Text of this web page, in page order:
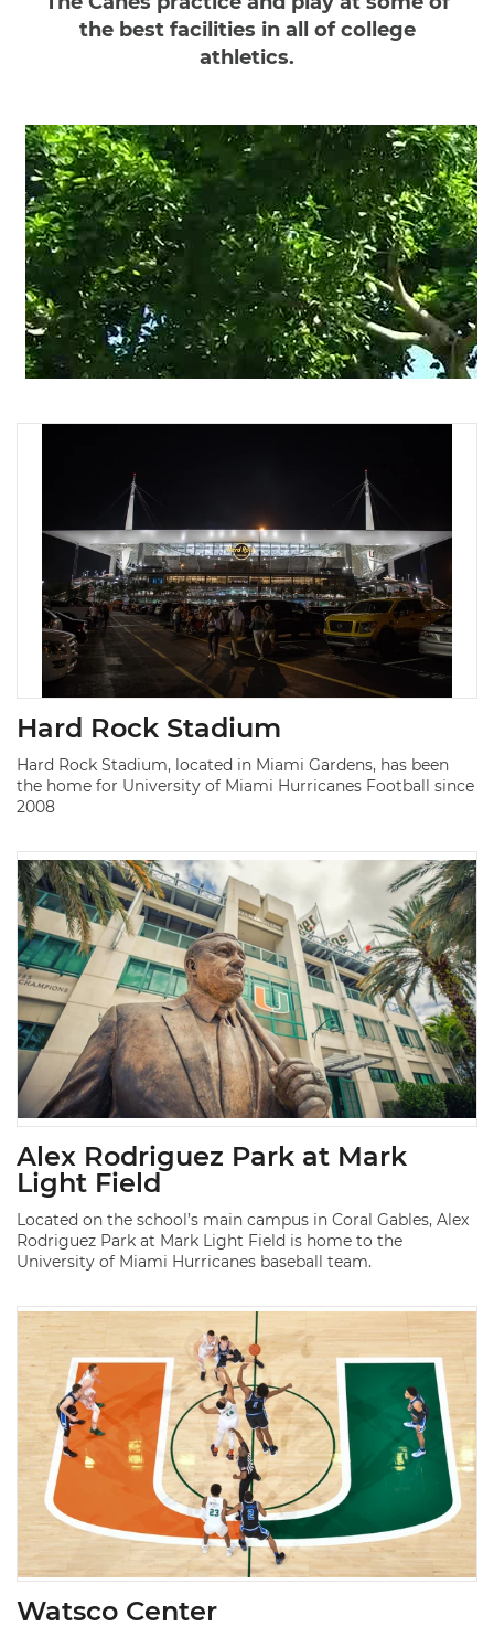
the best facilities in all of college
athletics.
Hard Rock Stadium
Hard Rock Stadium, located in Miami Gardens, has been
the home for University of Miami Hurricanes Football since
2008
Alex Rodriguez Park at Mark
Light Field
Located on the school’s main campus in Coral Gables, Alex
Rodriguez Park at Mark Light Field is home to the
University of Miami Hurricanes baseball team.
Watsco Center